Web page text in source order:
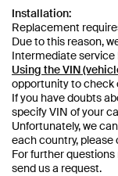
Installation:
Replacement
Due to this reason,
Intermediate service
Using the VIN
opportunity to check
If you have doubts
specify VIN of your
Unfortunately, we
each country, please
For further
send us a request.